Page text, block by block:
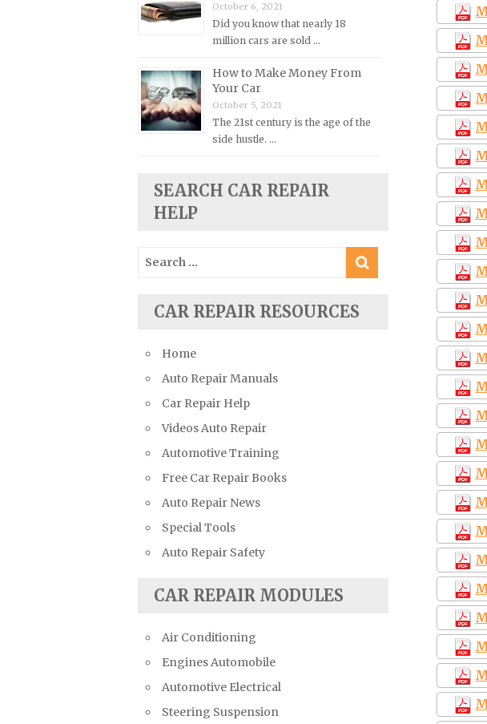
Rover Repair Manuals
Saab Repair Manuals
Saturn Repair Manuals
Scion Repair Manuals
Seat Repair Manuals
Skoda Repair Manuals
Ssangyong Repair Manuals
Subaru Repair Manuals
Toyota Repair Manuals
TVR Repair Manuals
Volvo Repair Manuals
October 6, 2021
Did you know that nearly 18
million cars are sold …
How to Make Money From
Your Car
October 5, 2021
The 21st century is the age of the
side hustle. …
SEARCH CAR REPAIR
HELP
Search
for:
CAR REPAIR RESOURCES
Home
Auto Repair Manuals
Car Repair Help
Videos Auto Repair
Automotive Training
Free Car Repair Books
Auto Repair News
Special Tools
Auto Repair Safety
CAR REPAIR MODULES
Air Conditioning
Engines Automobile
Automotive Electrical
Steering Suspension